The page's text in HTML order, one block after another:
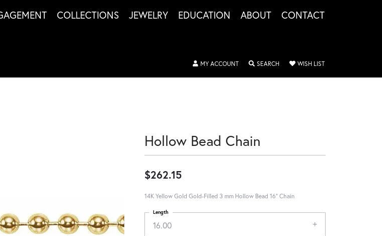
COLLECTIONS JEWELRY EDUCATION ABOUT CONTACT
MY ACCOUNTTOGGLE MY ACCOUNT MENU
SEARCHTOGGLE SEARCH MENU
WISH LISTTOGGLE MY
Hollow Bead Chain
$262.15
14K Yellow Gold Gold-Filled 3 mm Hollow Bead 16" Chain
16.00
Length